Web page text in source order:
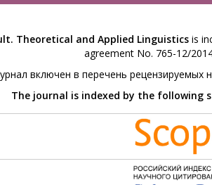
Theoretical and Applied Linguisticsis
agreement No. 765-12/
включен в перечень рецензируемых
The journal is indexed by the following